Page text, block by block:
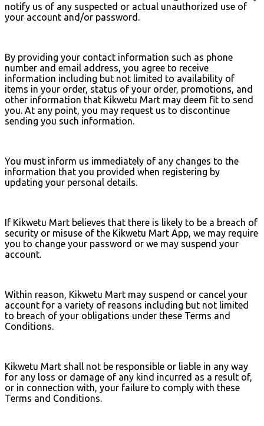
notify us of any suspected or actual unauthorized use of
your account and/or password.
By providing your contact information such as phone
number and email address, you agree to receive
information including but not limited to availability of
items in your order, status of your order, promotions, and
other information that Kikwetu Mart may deem fit to send
you. At any point, you may request us to discontinue
sending you such information.
You must inform us immediately of any changes to the
information that you provided when registering by
updating your personal details.
If Kikwetu Mart believes that there is likely to be a breach of
security or misuse of the Kikwetu Mart App, we may require
you to change your password or we may suspend your
account.
Within reason, Kikwetu Mart may suspend or cancel your
account for a variety of reasons including but not limited
to breach of your obligations under these Terms and
Conditions.
Kikwetu Mart shall not be responsible or liable in any way
for any loss or damage of any kind incurred as a result of,
or in connection with, your failure to comply with these
Terms and Conditions.